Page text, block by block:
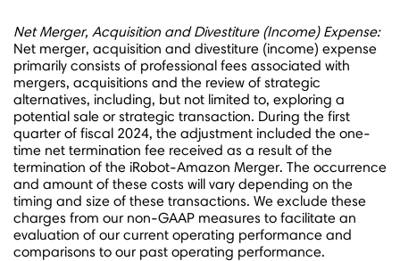
Net Merger, Acquisition and Divestiture (Income) Expense:
Net merger, acquisition and divestiture (income) expense
primarily consists of professional fees associated with
mergers, acquisitions and the review of strategic
alternatives, including, but not limited to, exploring a
potential sale or strategic transaction. During the first
quarter of fiscal 2024, the adjustment included the one-
time net termination fee received as a result of the
termination of the iRobot-Amazon Merger. The occurrence
and amount of these costs will vary depending on the
timing and size of these transactions. We exclude these
charges from our non-GAAP measures to facilitate an
evaluation of our current operating performance and
comparisons to our past operating performance.